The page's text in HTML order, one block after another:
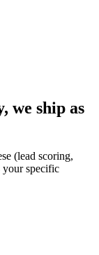
we ship as
(lead scoring,
your specific